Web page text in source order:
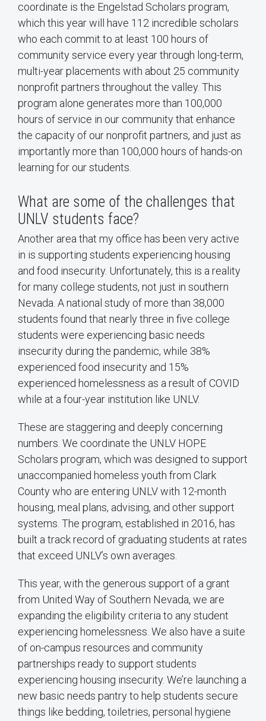
coordinate is the Engelstad Scholars program,
which this year will have 112 incredible scholars
who each commit to at least 100 hours of
community service every year through long-term,
multi-year placements with about 25 community
nonprofit partners throughout the valley. This
program alone generates more than 100,000
hours of service in our community that enhance
the capacity of our nonprofit partners, and just as
importantly more than 100,000 hours of hands-on
learning for our students.
What are some of the challenges that
UNLV students face?
Another area that my office has been very active
in is supporting students experiencing housing
and food insecurity. Unfortunately, this is a reality
for many college students, not just in southern
Nevada. A national study of more than 38,000
students found that nearly three in five college
students were experiencing basic needs
insecurity during the pandemic, while 38%
experienced food insecurity and 15%
experienced homelessness as a result of COVID
while at a four-year institution like UNLV.
These are staggering and deeply concerning
numbers. We coordinate the UNLV HOPE
Scholars program, which was designed to support
unaccompanied homeless youth from Clark
County who are entering UNLV with 12-month
housing, meal plans, advising, and other support
systems. The program, established in 2016, has
built a track record of graduating students at rates
that exceed UNLV’s own averages.
This year, with the generous support of a grant
from United Way of Southern Nevada, we are
expanding the eligibility criteria to any student
experiencing homelessness. We also have a suite
of on-campus resources and community
partnerships ready to support students
experiencing housing insecurity. We’re launching a
new basic needs pantry to help students secure
things like bedding, toiletries, personal hygiene